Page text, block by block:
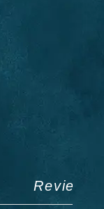
Reviews